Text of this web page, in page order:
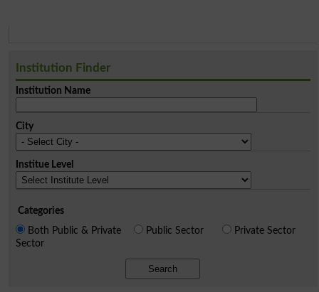
Institution Finder
Institution Name
City
Institue Level
Categories
Both Public & Private
Sector
Public Sector Private Sector
Search